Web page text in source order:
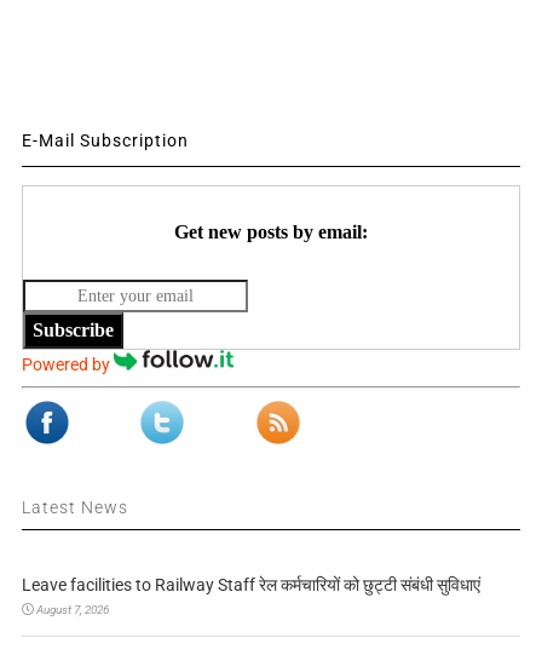
E-Mail Subscription
Get new posts by email:
Subscribe
Powered by
Latest News
Leave facilities to Railway Staff रेल कर्मचारियों को छुट्टी संबंधी सुविधाएं
August 7, 2026